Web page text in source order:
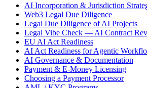
AI Incorporation & Jurisdiction
Web3 Legal Due Diligence
Legal Due Diligence of AI Projects
Legal Vibe Check — AI Contract
EU AI Act Readiness
AI Act Readiness for Agentic
AI Governance & Documentation
Payment & E-Money Licensing
Choosing a Payment Processor